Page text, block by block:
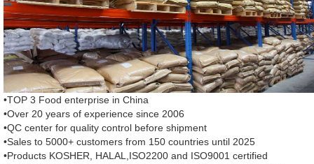
•TOP 3 Food enterprise in China
•Over 20 years of experience since 2006
•QC center for quality control before shipment
•Sales to 5000+ customers from 150 countries until 2025
•Products KOSHER, HALAL,ISO2200 and ISO9001 certified